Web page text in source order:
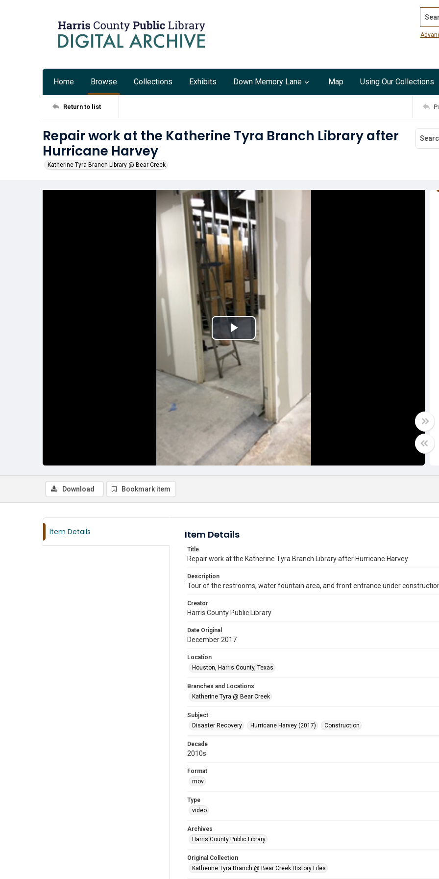
Home Browse Collections Exhibits Down Memory Lane Map Using Our Collections
Return to list
Repair work at the Katherine Tyra Branch Library after
Hurricane Harvey
Katherine Tyra Branch Library @ Bear Creek
Play
Video
Download Bookmark item
Item Details Item Details
Title
Repair work at the Katherine Tyra Branch Library after Hurricane Harvey
Description
Tour of the restrooms, water fountain area, and front entrance under
Creator
Harris County Public Library
Date Original
December 2017
Location
Houston, Harris County, Texas
Branches and Locations
Katherine Tyra @ Bear Creek
Subject
Disaster Recovery
Hurricane Harvey (2017) Construction
Decade
2010s
Format
mov
Type
video
Archives
Harris County Public Library
Original Collection
Katherine Tyra Branch @ Bear Creek History Files